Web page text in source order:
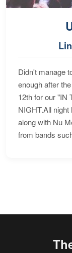
Didn't manage
enough after
12th for our "IN
NIGHT.All
along with Nu
from bands